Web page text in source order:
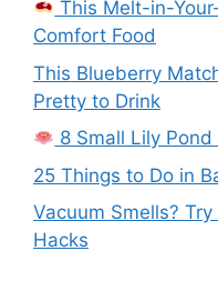
This Melt-in-
Comfort Food
This Blueberry
Pretty to Drink
8 Small Lily
25 Things to Do in
Vacuum Smells?
Hacks